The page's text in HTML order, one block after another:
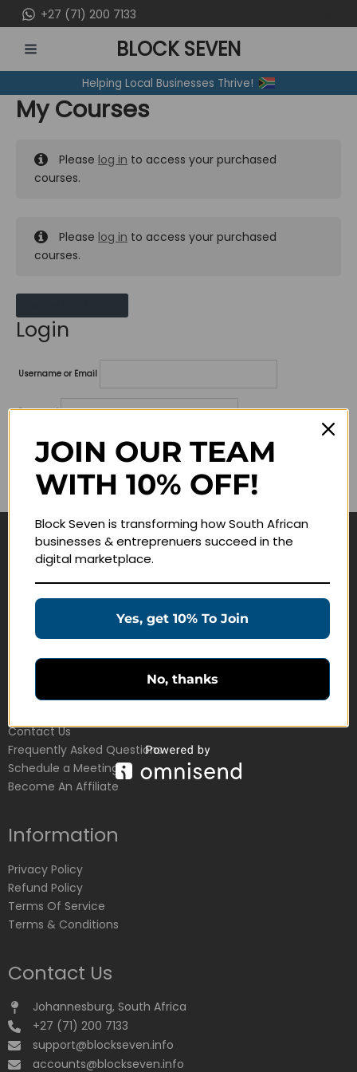
to
content
+27 (71) 200 7133
MENU
BLOCK SEVEN
Helping Local Businesses Thrive!
My Courses
Please log in to access your purchased
courses.
Please log in to access your purchased
courses.
Login
Username or Email
Password
Lost your password?
Remember me
Navigate
Education Products
Customer Service
Contact Us
Frequently Asked Questions
Schedule a Meeting
Become An Affiliate
Information
Privacy Policy
Refund Policy
Terms Of Service
Terms & Conditions
Contact Us
Johannesburg, South Africa
+27 (71) 200 7133
support@blockseven.info
accounts@blockseven.info
JOIN OUR TEAM
WITH 10% OFF!
Block Seven is transforming how South African
businesses & entreprenuers succeed in the
digital marketplace.
Yes, get 10% To Join
No, thanks